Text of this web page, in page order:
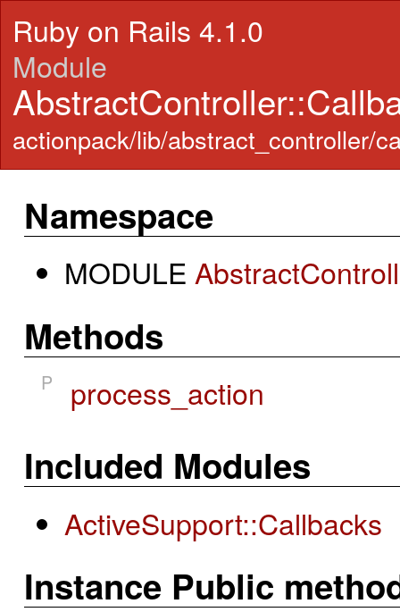
Ruby on Rails 4.1.0
Module
actionpack/lib/abstract_controller/
Namespace
MODULE
Methods
P process_action
Included Modules
ActiveSupport::Callbacks
Instance Public